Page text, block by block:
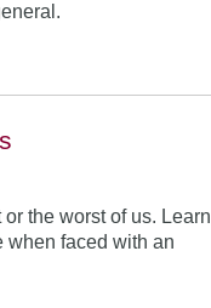
the worst of us. Learn
when faced with an